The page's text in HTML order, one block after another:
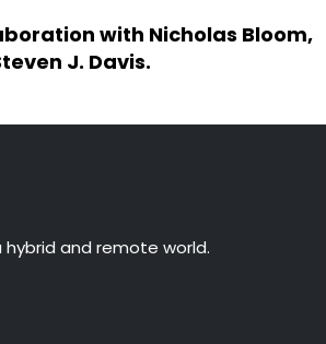
with Nicholas Bloom,
J. Davis.
and remote world.